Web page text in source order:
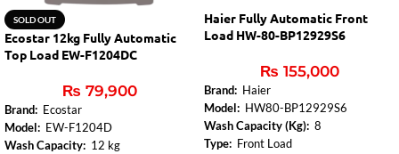
SOLD OUT
Ecostar 12kg Fully Automatic
Top Load EW-F1204DC
₨ 79,900
Brand: Ecostar
Model: EW-F1204D
Wash Capacity: 12 kg
Haier Fully Automatic Front
Load HW-80-BP12929S6
₨ 155,000
Brand: Haier
Model: HW80-BP12929S6
Wash Capacity (Kg): 8
Type: Front Load